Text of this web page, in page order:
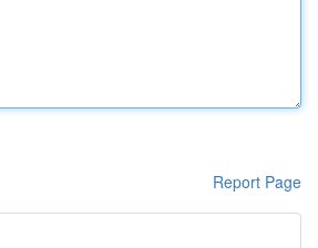
Report Page